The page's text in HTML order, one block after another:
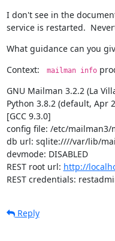
I don't see in the
service is restarted.
What guidance can you
Context:
mailman info
GNU Mailman 3.2.2 (La
Python 3.8.2 (default, Apr
[GCC 9.3.0]
config file: /etc/mailman3/
db url: sqlite:////var/lib/
devmode: DISABLED
REST root url: http://
REST credentials:
Reply